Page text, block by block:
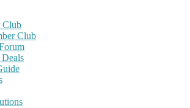
Club
Club